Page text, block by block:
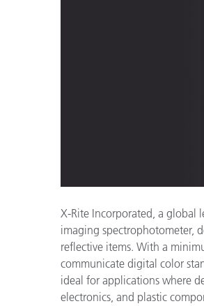
X-Rite Incorporated, a global
imaging spectrophotometer,
reflective items. With a
communicate digital color
ideal for applications where
electronics, and plastic